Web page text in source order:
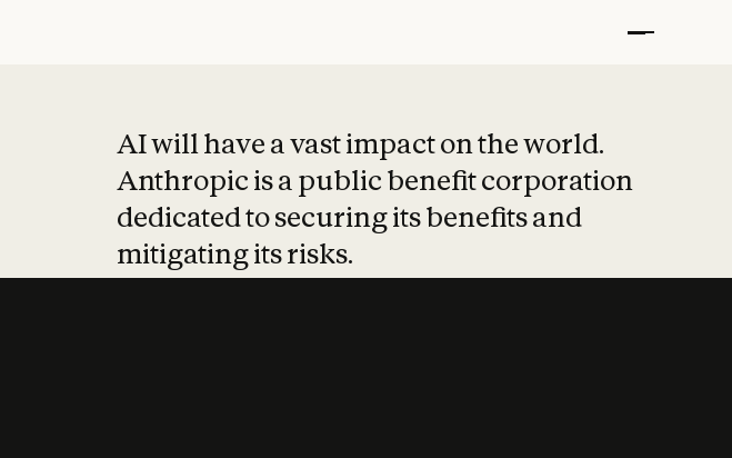
AI will have a vast impact on the world.
Anthropic is a public benefit corporation
dedicated to securing its benefits and
mitigating its risks.